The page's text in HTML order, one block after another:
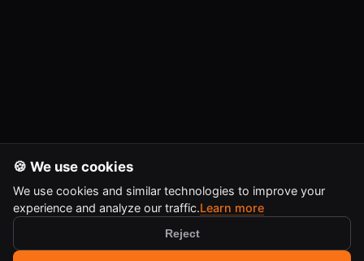
🍪 We use cookies
We use cookies and similar technologies to improve your
experience and analyze our traffic.Learn more
Reject